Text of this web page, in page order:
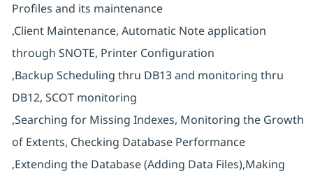
Profiles and its maintenance
,Client Maintenance, Automatic Note application
through SNOTE, Printer Configuration
,Backup Scheduling thru DB13 and monitoring thru
DB12, SCOT monitoring
,Searching for Missing Indexes, Monitoring the Growth
of Extents, Checking Database Performance
,Extending the Database (Adding Data Files),Making